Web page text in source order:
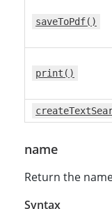
saveToPdf()
print()
name
Return the
Syntax